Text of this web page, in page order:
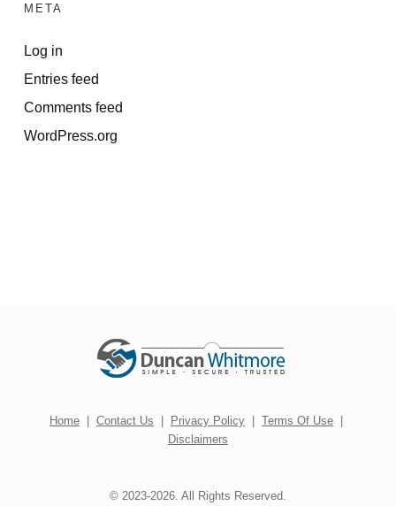
META
Log in
Entries feed
Comments feed
WordPress.org
Home | Contact Us | Privacy Policy | Terms Of Use |
Disclaimers
© 2023-2026. All Rights Reserved.